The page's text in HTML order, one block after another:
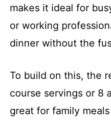
makes it ideal for
or working
dinner without the
To build on this, the
course servings or 8
great for family